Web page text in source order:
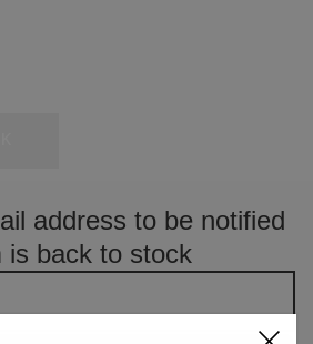
address to be notified
is back to stock